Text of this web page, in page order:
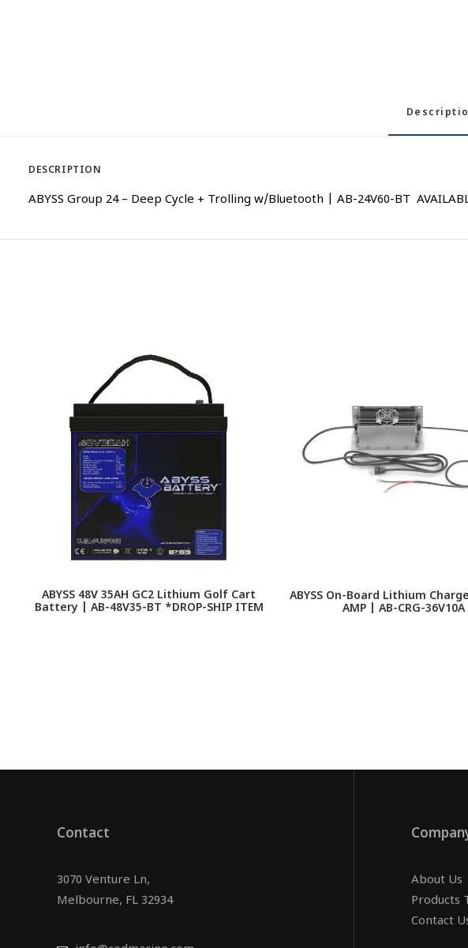
DESCRIPTION
ABYSS Group 24 – Deep Cycle + Trolling w/Bluetooth | AB-24V60-BT
ABYSS 48V 35AH GC2 Lithium Golf Cart
Battery | AB-48V35-BT *DROP-SHIP ITEM
ABYSS On-Board Lithium
AMP | AB-CRG-36V10A
Contact
3070 Venture Ln,
Melbourne, FL 32934
About Us
Products
Contact